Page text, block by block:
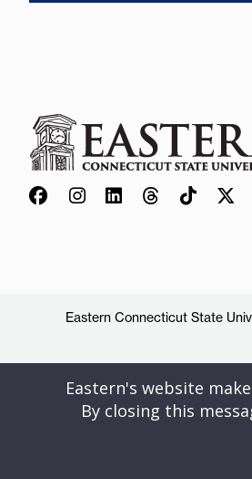
Eastern Connecticut State
Eastern's website
By closing this